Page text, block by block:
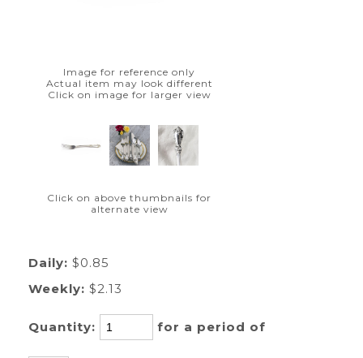
Image for reference only
Actual item may look different
Click on image for larger view
Click on above thumbnails for
alternate view
Daily: $0.85
Weekly: $2.13
Quantity: for a period of